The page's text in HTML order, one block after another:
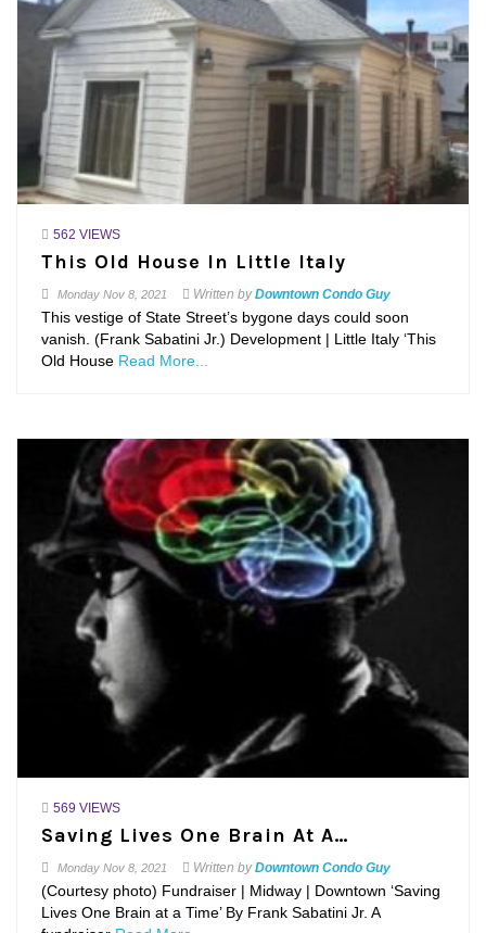
562 VIEWS
This Old House In Little Italy
Monday Nov 8, 2021 Written byDowntown Condo Guy
This vestige of State Street’s bygone days could soon
vanish. (Frank Sabatini Jr.) Development | Little Italy ‘This
Old House Read More...
569 VIEWS
Saving Lives One Brain At A…
Monday Nov 8, 2021 Written byDowntown Condo Guy
(Courtesy photo) Fundraiser | Midway | Downtown ‘Saving
Lives One Brain at a Time’ By Frank Sabatini Jr. A